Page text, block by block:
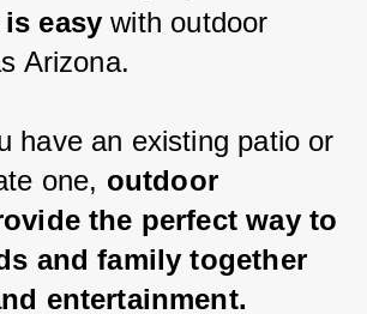
is easy with outdoor
Arizona.
have an existing patio or
one, outdoor
the perfect way to
and family together
entertainment.